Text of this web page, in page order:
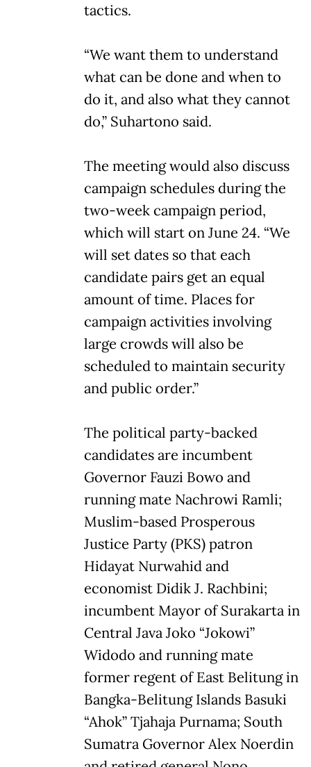
tactics.
“We want them to understand
what can be done and when to
do it, and also what they cannot
do,” Suhartono said.
The meeting would also discuss
campaign schedules during the
two-week campaign period,
which will start on June 24. “We
will set dates so that each
candidate pairs get an equal
amount of time. Places for
campaign activities involving
large crowds will also be
scheduled to maintain security
and public order.”
The political party-backed
candidates are incumbent
Governor Fauzi Bowo and
running mate Nachrowi Ramli;
Muslim-based Prosperous
Justice Party (PKS) patron
Hidayat Nurwahid and
economist Didik J. Rachbini;
incumbent Mayor of Surakarta in
Central Java Joko “Jokowi”
Widodo and running mate
former regent of East Belitung in
Bangka-Belitung Islands Basuki
“Ahok” Tjahaja Purnama; South
Sumatra Governor Alex Noerdin